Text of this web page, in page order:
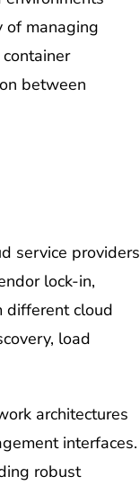
of managing
between
service providers
lock-in,
different cloud
load
architectures
interfaces.
robust